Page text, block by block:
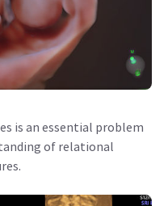
is an essential problem
of relational